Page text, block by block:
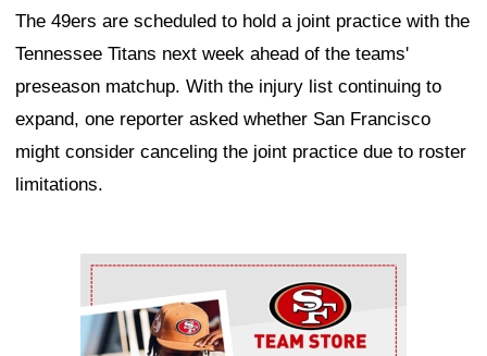
The 49ers are scheduled to hold a joint practice with the
Tennessee Titans next week ahead of the teams'
preseason matchup. With the injury list continuing to
expand, one reporter asked whether San Francisco
might consider canceling the joint practice due to roster
limitations.
Ad Block